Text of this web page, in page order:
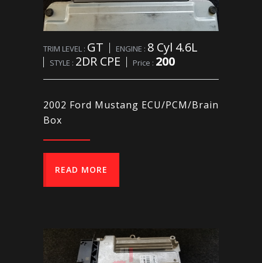
TRIM LEVEL : GT ENGINE : 8 Cyl 4.6L
STYLE : 2DR CPE Price : 200
2002 Ford Mustang ECU/PCM/Brain
Box
READ MORE